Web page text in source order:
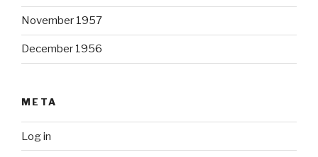
November 1957
December 1956
META
Log in